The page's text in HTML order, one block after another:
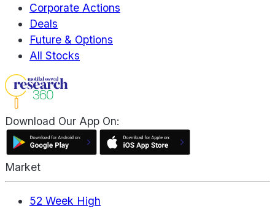
Corporate Actions
Deals
Future & Options
All Stocks
Download Our App On:
Market
52 Week High